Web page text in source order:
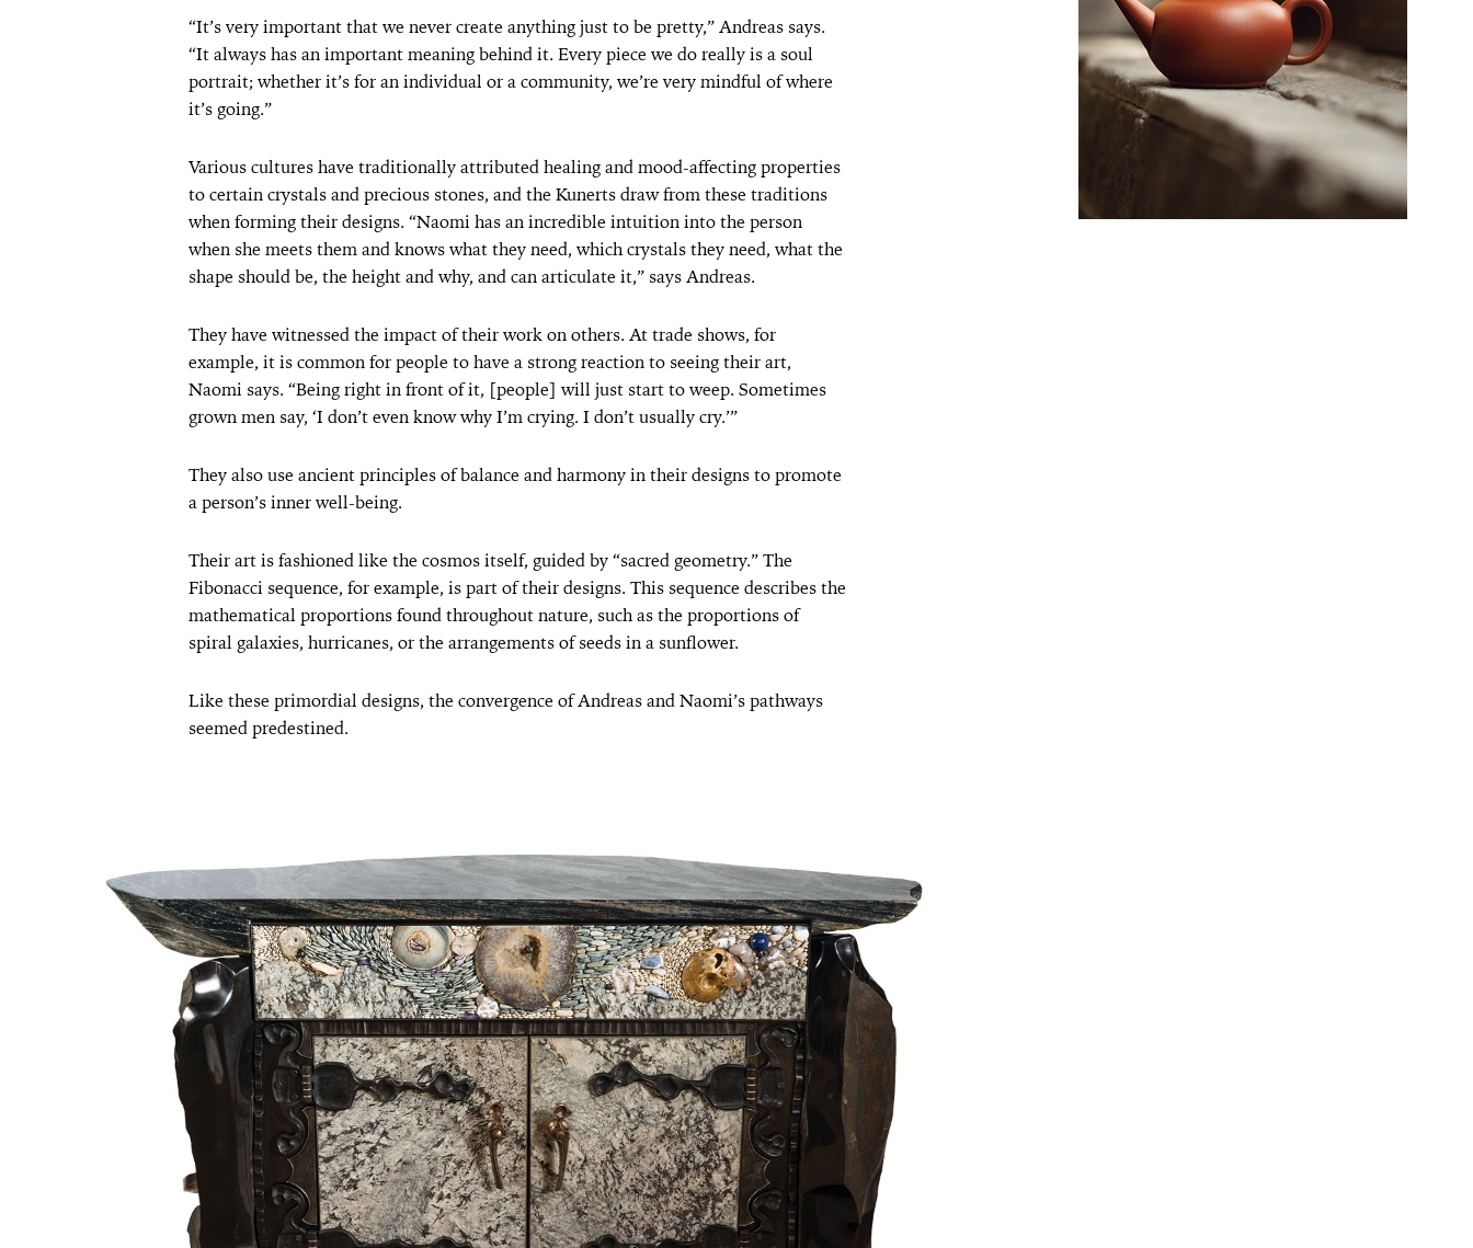
“It’s very important that we never create anything just to be pretty,” Andreas says.
“It always has an important meaning behind it. Every piece we do really is a soul
portrait; whether it’s for an individual or a community, we’re very mindful of where
it’s going.”
Various cultures have traditionally attributed healing and mood-affecting properties
to certain crystals and precious stones, and the Kunerts draw from these traditions
when forming their designs. “Naomi has an incredible intuition into the person
when she meets them and knows what they need, which crystals they need, what the
shape should be, the height and why, and can articulate it,” says Andreas.
They have witnessed the impact of their work on others. At trade shows, for
example, it is common for people to have a strong reaction to seeing their art,
Naomi says. “Being right in front of it, [people] will just start to weep. Sometimes
grown men say, ‘I don’t even know why I’m crying. I don’t usually cry.’”
They also use ancient principles of balance and harmony in their designs to promote
a person’s inner well-being.
Their art is fashioned like the cosmos itself, guided by “sacred geometry.” The
Fibonacci sequence, for example, is part of their designs. This sequence describes the
mathematical proportions found throughout nature, such as the proportions of
spiral galaxies, hurricanes, or the arrangements of seeds in a sunflower.
Like these primordial designs, the convergence of Andreas and Naomi’s pathways
seemed predestined.